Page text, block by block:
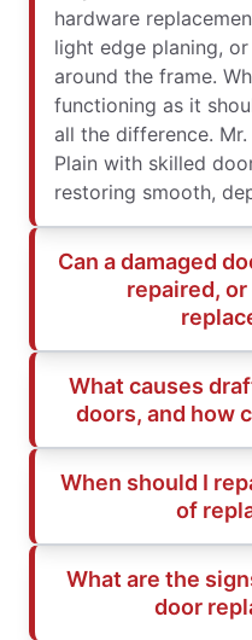
hardware
light edge planing,
around the frame.
functioning as it
all the difference.
Plain with skilled
restoring smooth,
Can a damaged
repaired,
What causes
doors, and how
When should I
of
What are the
door